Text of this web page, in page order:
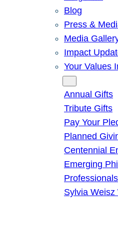
Blog
Press &
Media
Impact
Your Values
Annual Gifts
Tribute Gifts
Pay Your
Planned
Centennial
Emerging
Sylvia Weisz